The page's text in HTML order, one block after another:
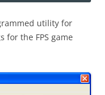
utility for
for the FPS game